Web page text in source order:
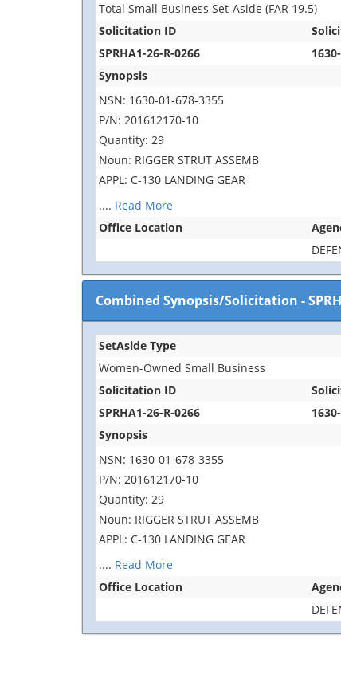
Total Small Business Set-Aside (FAR 19.5)
Solicitation ID
SPRHA1-26-R-0266
Synopsis
NSN: 1630-01-678-3355
P/N: 201612170-10
Quantity: 29
Noun: RIGGER STRUT ASSEMB
APPL: C-130 LANDING GEAR
.... Read More
Office Location
Combined Synopsis/Solicitation -
SetAside Type
Women-Owned Small Business
Solicitation ID
SPRHA1-26-R-0266
Synopsis
NSN: 1630-01-678-3355
P/N: 201612170-10
Quantity: 29
Noun: RIGGER STRUT ASSEMB
APPL: C-130 LANDING GEAR
.... Read More
Office Location